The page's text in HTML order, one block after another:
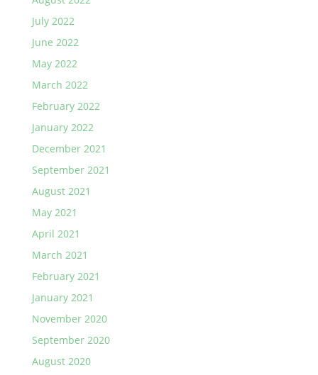
July 2022
June 2022
May 2022
March 2022
February 2022
January 2022
December 2021
September 2021
August 2021
May 2021
April 2021
March 2021
February 2021
January 2021
November 2020
September 2020
August 2020